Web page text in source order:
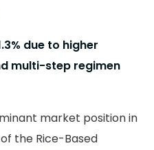
due to higher
multi-step regimen
market position in
the Rice-Based